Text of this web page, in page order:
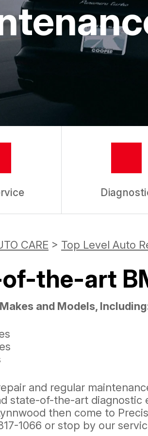
CARE > Top Level Auto
the-art
and Models,
and regular
state-of-the-art
then come to
1066 or stop by our